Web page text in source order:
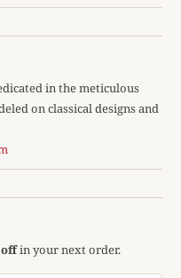
in the meticulous
on classical designs and
offin your next order.